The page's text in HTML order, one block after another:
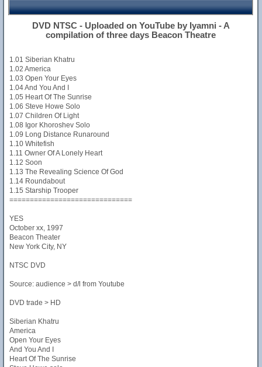
DVD NTSC - Uploaded on YouTube by Iyamni - A
compilation of three days Beacon Theatre
1.01 Siberian Khatru
1.02 America
1.03 Open Your Eyes
1.04 And You And I
1.05 Heart Of The Sunrise
1.06 Steve Howe Solo
1.07 Children Of Light
1.08 Igor Khoroshev Solo
1.09 Long Distance Runaround
1.10 Whitefish
1.11 Owner Of A Lonely Heart
1.12 Soon
1.13 The Revealing Science Of God
1.14 Roundabout
1.15 Starship Trooper
==============================
YES
October xx, 1997
Beacon Theater
New York City, NY
NTSC DVD
Source: audience > d/l from Youtube
DVD trade > HD
Siberian Khatru
America
Open Your Eyes
And You And I
Heart Of The Sunrise